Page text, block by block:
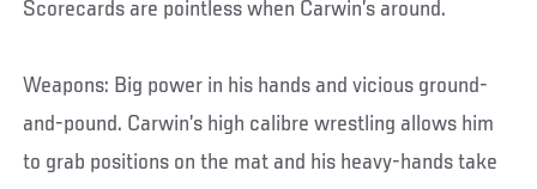
Scorecards are pointless when Carwin’s around.
Weapons: Big power in his hands and vicious ground-
and-pound. Carwin’s high calibre wrestling allows him
to grab positions on the mat and his heavy-hands take